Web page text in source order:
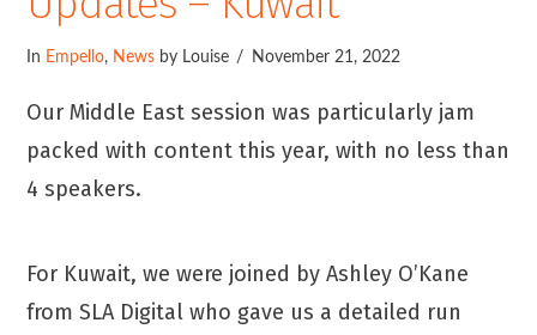
In Empello, News by Louise November 21, 2022
Our Middle East session was particularly jam
packed with content this year, with no less than
4 speakers.
For Kuwait, we were joined by Ashley O’Kane
from SLA Digital who gave us a detailed run